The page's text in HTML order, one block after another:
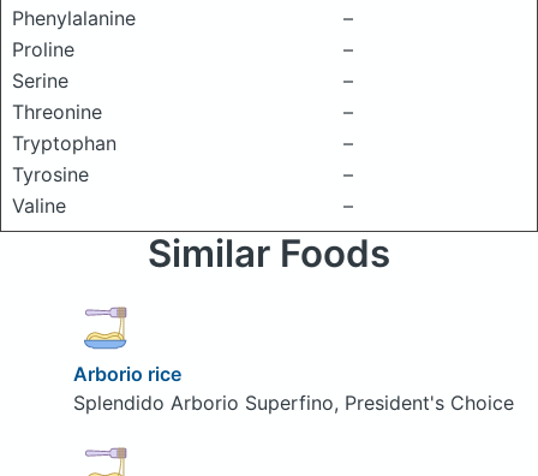
Phenylalanine
–
Proline
–
Serine
–
Threonine
–
Tryptophan
–
Tyrosine
–
Valine
–
Similar Foods
Arborio rice
Splendido Arborio Superfino, President's Choice